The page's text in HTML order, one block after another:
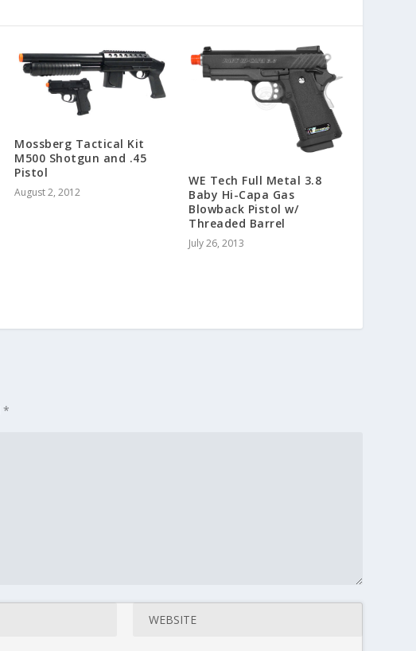
Mossberg Tactical Kit
M500 Shotgun and .45
Pistol
August 2, 2012
WE Tech Full Metal 3.8
Baby Hi-Capa Gas
Blowback Pistol w/
Threaded Barrel
July 26, 2013
*